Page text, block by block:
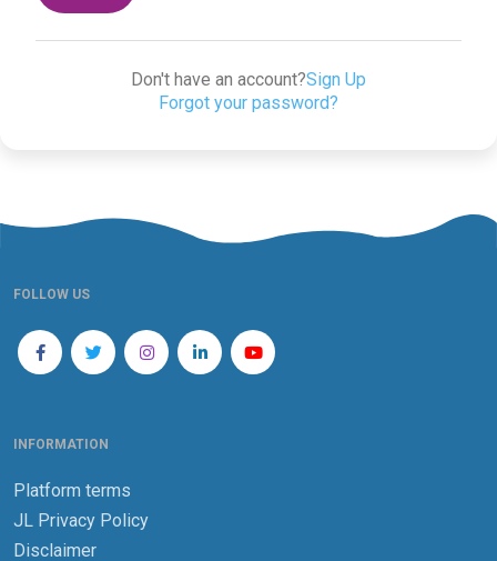
Don't have an account?Sign Up
Forgot your password?
FOLLOW US
INFORMATION
Platform terms
JL Privacy Policy
Disclaimer